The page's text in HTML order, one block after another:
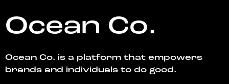
Ocean Co.
Ocean Co. is a platform that empowers
brands and individuals to do good.